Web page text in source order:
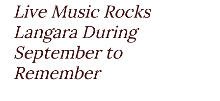
Live Music Rocks
Langara During
September to
Remember